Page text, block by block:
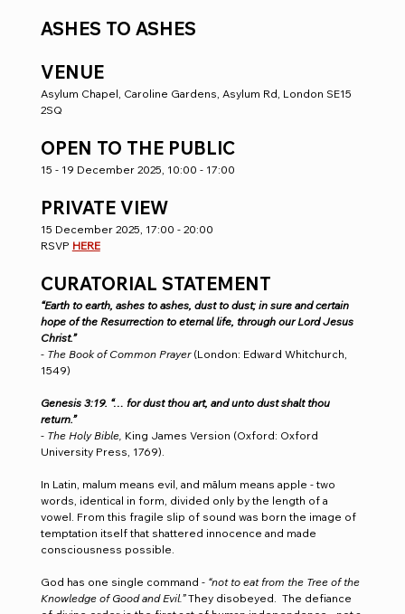
ASHES TO ASHES
VENUE
Asylum Chapel, Caroline Gardens, Asylum Rd, London SE15
2SQ
OPEN TO THE PUBLIC
15 - 19 December 2025, 10:00 - 17:00
PRIVATE VIEW
15 December 2025, 17:00 - 20:00
RSVP HERE
CURATORIAL STATEMENT
“Earth to earth, ashes to ashes, dust to dust; in sure and certain
hope of the Resurrection to eternal life, through our Lord Jesus
Christ.”
- The Book of Common Prayer (London: Edward Whitchurch,
1549)
Genesis 3:19. “… for dust thou art, and unto dust shalt thou
return.”
- The Holy Bible, King James Version (Oxford: Oxford
University Press, 1769).
In Latin, malum means evil, and mālum means apple - two
words, identical in form, divided only by the length of a
vowel. From this fragile slip of sound was born the image of
temptation itself that shattered innocence and made
consciousness possible.
God has one single command - “not to eat from the Tree of the
Knowledge of Good and Evil.” They disobeyed.  The defiance